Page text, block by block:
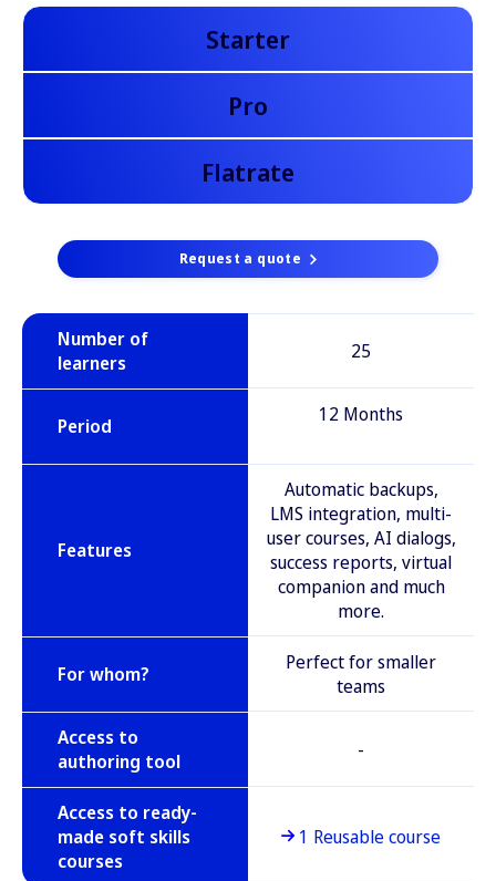
Starter
Pro
Flatrate
Request a quote
Number of
learners
25
Period 12 Months
Features
Automatic backups,
LMS integration, multi-
user courses, AI dialogs,
success reports, virtual
companion and much
more.
For whom?
Perfect for smaller
teams
Access to
authoring tool
-
Access to ready-
made soft skills
courses
1 Reusable course